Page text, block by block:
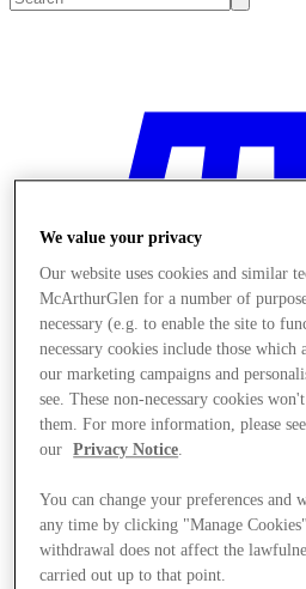
Stores
We value your privacy
Our website uses cookies and similar
McArthurGlen for a number of
necessary (e.g. to enable the site to
necessary cookies include those which
our marketing campaigns and
see. These non-necessary cookies
them. For more information, please
our
Privacy Notice.
You can change your preferences and
any time by clicking "Manage
withdrawal does not affect the
carried out up to that point.